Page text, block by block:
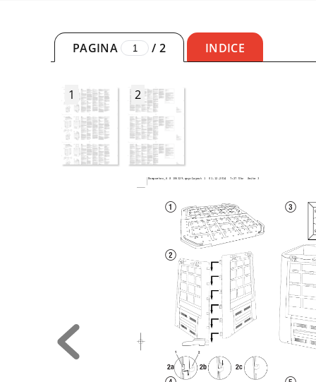
PAGINA / 2 INDICE
1 2
2a 2b 2c
1 2
W
Komposter_6 S 106329.qxp:Layout 1  01.12.2014  7:27 Uhr  Seite 3